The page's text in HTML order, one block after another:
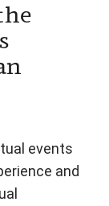
events
and